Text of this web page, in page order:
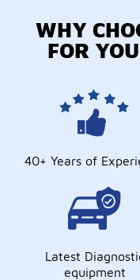
WHY
FOR
40+ Years of
Latest
equipment